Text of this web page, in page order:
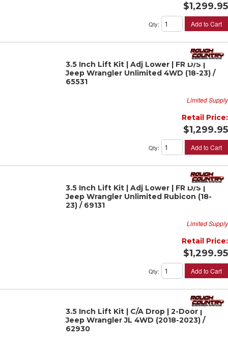
$1,299.95
Qty: Add to Cart
3.5 Inch Lift Kit | Adj Lower | FR D/S |
Jeep Wrangler Unlimited 4WD (18-23) /
65531
Limited Supply
Retail Price:
$1,299.95
Qty: Add to Cart
3.5 Inch Lift Kit | Adj Lower | FR D/S |
Jeep Wrangler Unlimited Rubicon (18-
23) / 69131
Limited Supply
Retail Price:
$1,299.95
Qty: Add to Cart
3.5 Inch Lift Kit | C/A Drop | 2-Door |
Jeep Wrangler JL 4WD (2018-2023) /
62930